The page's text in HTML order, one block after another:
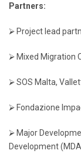
Partners:
⮚ Project lead
⮚ Mixed Migration
⮚ SOS Malta,
⮚ Fondazione
⮚ Major
Development